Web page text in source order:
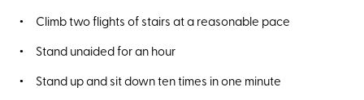
Climb two flights of stairs at a reasonable pace
Stand unaided for an hour
Stand up and sit down ten times in one minute